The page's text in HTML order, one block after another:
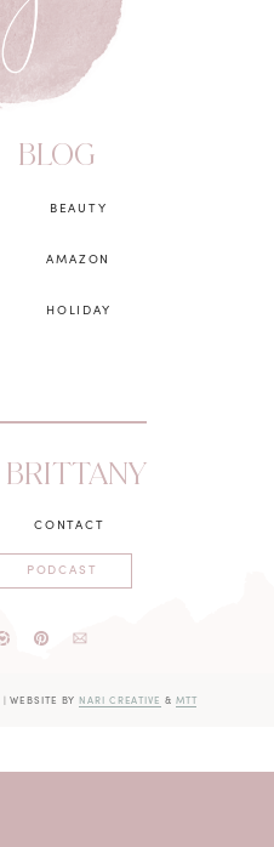
BLOG
BEAUTY
AMAZON
HOLIDAY
BRITTANY
CONTACT
PODCAST
| WEBSITE BYNARI CREATIVE & MTT